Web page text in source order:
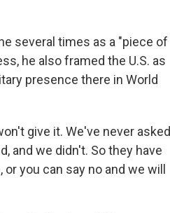
several times as a "piece of
he also framed the U.S. as
presence there in World
give it. We've never asked
and we didn't. So they have
you can say no and we will